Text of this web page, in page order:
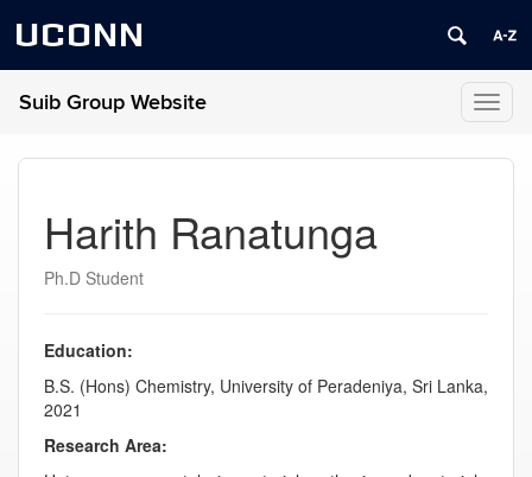
UCONN
Suib Group Website
Harith Ranatunga
Ph.D Student
Education:
B.S. (Hons) Chemistry, University of Peradeniya, Sri Lanka,
2021
Research Area: